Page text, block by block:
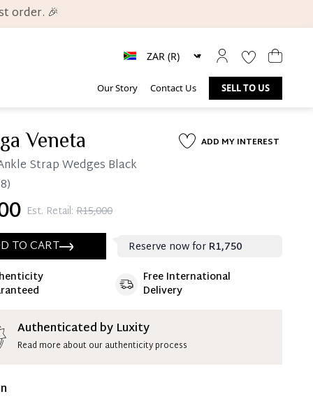
order. 🎉
Our Story Contact Us SELL TO US
Veneta ADD MY INTEREST
Strap Wedges Black
Est. Retail: R15,000
TO CART Reserve now for R1,750
25% Deposit
is paid, you then have 60 (sixty) days in which
Deposit Terms & Conditions*
is paid, you then have 60 (sixty) days in which
your account.
Free International
Delivery
Authenticated by Luxity
Read more about our authenticity process